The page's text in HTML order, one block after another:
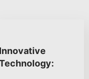
Innovative